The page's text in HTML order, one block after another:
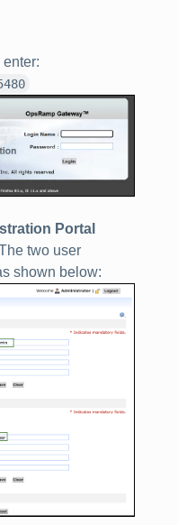
Portal
two user
shown below: